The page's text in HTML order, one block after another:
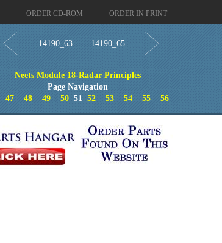
ORDER CD-ROM ORDER IN PRINT
14190_63 14190_65
Neets Module 18-Radar Principles
Page Navigation
47 48 49 5051 52 53 54 55 56